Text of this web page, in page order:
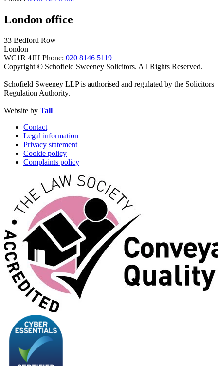
London office
33 Bedford Row
London
WC1R 4JH Phone: 020 8146 5119
Copyright © Schofield Sweeney Solicitors. All Rights Reserved.
Schofield Sweeney LLP is authorised and regulated by the Solicitors
Regulation Authority.
Website by Tall
Contact
Legal information
Privacy statement
Cookie policy
Complaints policy